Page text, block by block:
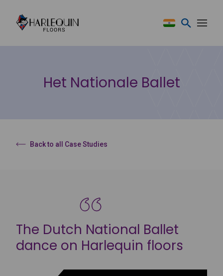
Het Nationale Ballet
Back to all Case Studies
The Dutch National Ballet
dance on Harlequin floors